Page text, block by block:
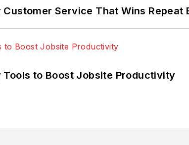
Service That Wins Repeat
to Boost Jobsite Productivity